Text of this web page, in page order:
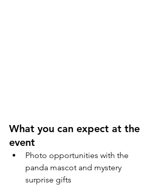
What you can expect at the
event
Photo opportunities with the
panda mascot and mystery
surprise gifts